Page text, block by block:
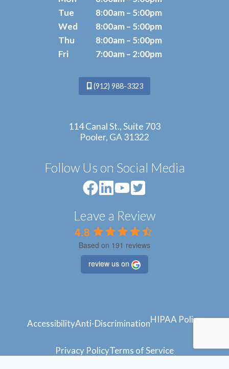
Tue
Wed
Thu
Fri
8:00am – 5:00pm
8:00am – 5:00pm
8:00am – 5:00pm
7:00am – 2:00pm
(912) 988-3323
114 Canal St., Suite 703
Pooler, GA 31322
Follow Us on Social Media
Leave a Review
4.8
Based on 191 reviews
review us on
AccessibilityAnti-DiscriminationHIPAA Policy
Privacy PolicyTerms of Service